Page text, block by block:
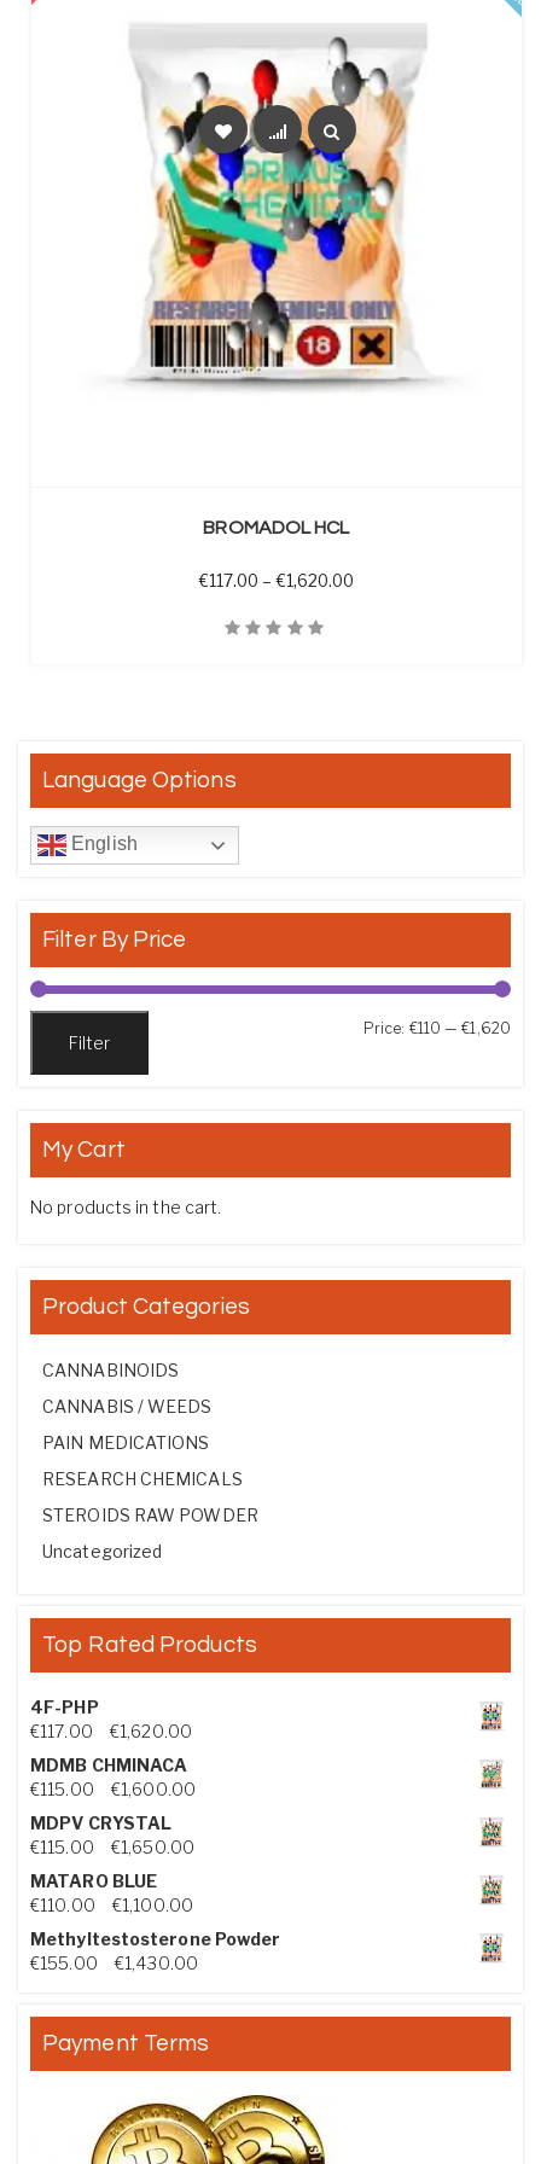
BROMADOL HCL
€117.00 – €1,620.00
Language Options
English
Filter By Price
Filter
Price: €110 —€1,620
My Cart
No products in the cart.
Product Categories
CANNABINOIDS
CANNABIS / WEEDS
PAIN MEDICATIONS
RESEARCH CHEMICALS
STEROIDS RAW POWDER
Uncategorized
Top Rated Products
4F-PHP
€117.00 €1,620.00Price range: €117.00 through €1,620.00
MDMB CHMINACA
€115.00 €1,600.00Price range: €115.00 through €1,600.00
MDPV CRYSTAL
€115.00 €1,650.00Price range: €115.00 through €1,650.00
MATARO BLUE
€110.00 €1,100.00Price range: €110.00 through €1,100.00
Methyltestosterone Powder
€155.00 €1,430.00Price range: €155.00 through €1,430.00
Payment Terms